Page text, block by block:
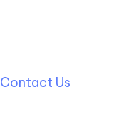
Contact Us